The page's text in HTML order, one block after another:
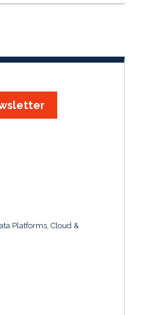
Platforms, Cloud &